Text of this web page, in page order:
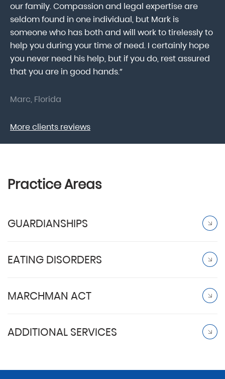
our family. Compassion and legal expertise are
seldom found in one individual, but Mark is
someone who has both and will work to tirelessly to
help you during your time of need. I certainly hope
you never need his help, but if you do, rest assured
that you are in good hands.”
Marc, Florida
More clients reviews
Practice Areas
GUARDIANSHIPS
EATING DISORDERS
MARCHMAN ACT
ADDITIONAL SERVICES